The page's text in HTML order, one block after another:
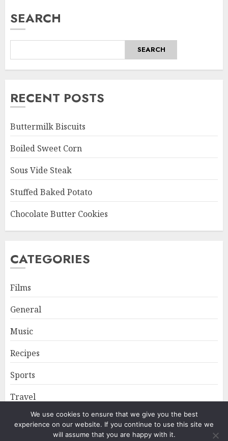
SEARCH
SEARCH
RECENT POSTS
Buttermilk Biscuits
Boiled Sweet Corn
Sous Vide Steak
Stuffed Baked Potato
Chocolate Butter Cookies
CATEGORIES
Films
General
Music
Recipes
Sports
Travel
Home About Privacy Policy
We use cookies to ensure that we give you the best
experience on our website. If you continue to use this site we
will assume that you are happy with it.